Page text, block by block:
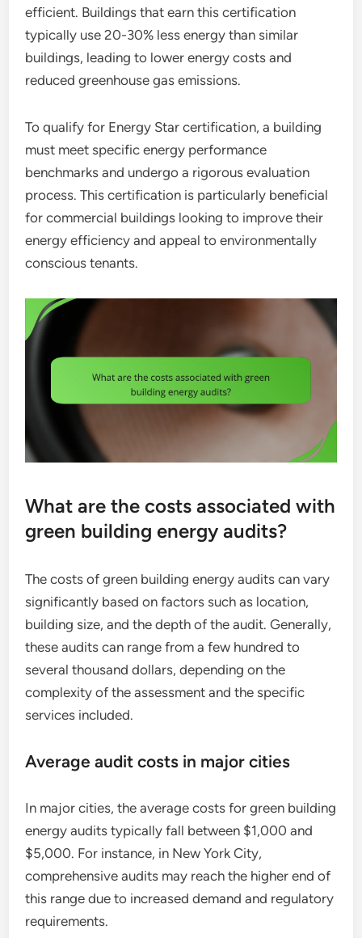
efficient. Buildings that earn this certification
typically use 20-30% less energy than similar
buildings, leading to lower energy costs and
reduced greenhouse gas emissions.
To qualify for Energy Star certification, a building
must meet specific energy performance
benchmarks and undergo a rigorous evaluation
process. This certification is particularly beneficial
for commercial buildings looking to improve their
energy efficiency and appeal to environmentally
conscious tenants.
What are the costs associated with
green building energy audits?
The costs of green building energy audits can vary
significantly based on factors such as location,
building size, and the depth of the audit. Generally,
these audits can range from a few hundred to
several thousand dollars, depending on the
complexity of the assessment and the specific
services included.
Average audit costs in major cities
In major cities, the average costs for green building
energy audits typically fall between $1,000 and
$5,000. For instance, in New York City,
comprehensive audits may reach the higher end of
this range due to increased demand and regulatory
requirements.